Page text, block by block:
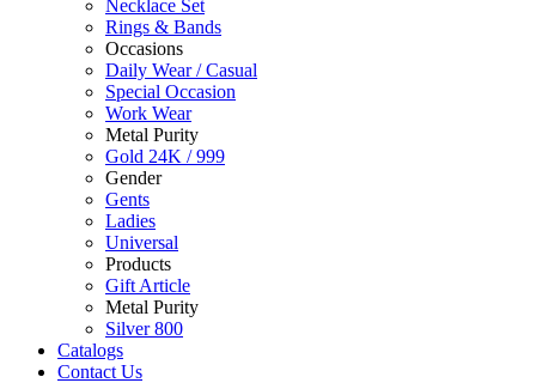
Necklace Set
Rings & Bands
Occasions
Daily Wear / Casual
Special Occasion
Work Wear
Metal Purity
Gold 24K / 999
Gender
Gents
Ladies
Universal
Products
Gift Article
Metal Purity
Silver 800
Catalogs
Contact Us